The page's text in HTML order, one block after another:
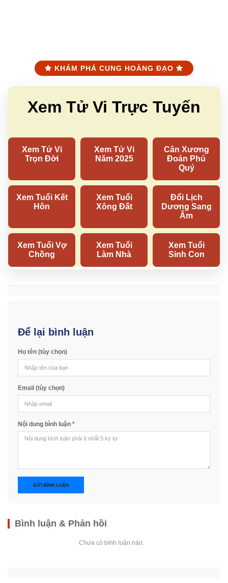
KHÁM PHÁ CUNG HOÀNG ĐẠO
Để lại bình luận
Họ tên (tùy chọn)
Email (tùy chọn)
Nội dung bình luận *
GỬI BÌNH LUẬN
Bình luận & Phản hồi
Chưa có bình luận nào.